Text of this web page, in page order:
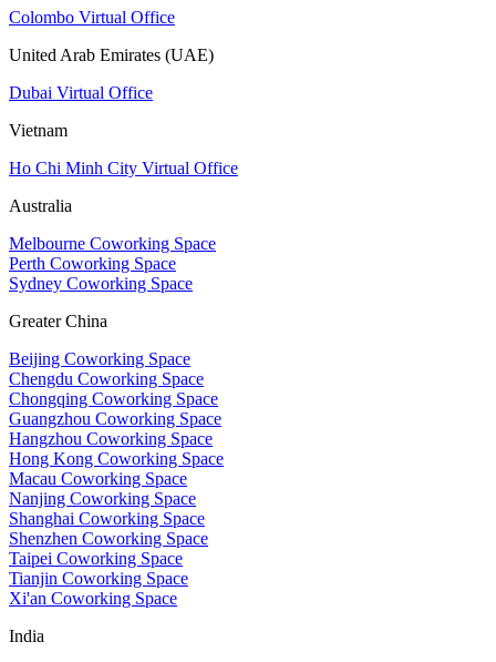
Colombo Virtual Office
United Arab Emirates (UAE)
Dubai Virtual Office
Vietnam
Ho Chi Minh City Virtual Office
Australia
Melbourne Coworking Space
Perth Coworking Space
Sydney Coworking Space
Greater China
Beijing Coworking Space
Chengdu Coworking Space
Chongqing Coworking Space
Guangzhou Coworking Space
Hangzhou Coworking Space
Hong Kong Coworking Space
Macau Coworking Space
Nanjing Coworking Space
Shanghai Coworking Space
Shenzhen Coworking Space
Taipei Coworking Space
Tianjin Coworking Space
Xi'an Coworking Space
India